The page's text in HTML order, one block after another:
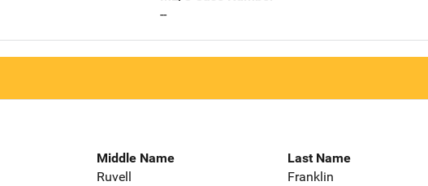
--
Middle Name
Ruvell
Last Name
Franklin